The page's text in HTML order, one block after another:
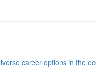
career options in the